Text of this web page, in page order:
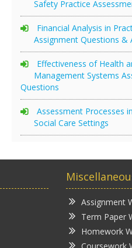
Safety Practice
Financial Analysis in
Assignment Questions &
Effectiveness of Health
Management Systems
Questions
Assessment Processes
Social Care Settings
Assignment
Term Paper
Homework